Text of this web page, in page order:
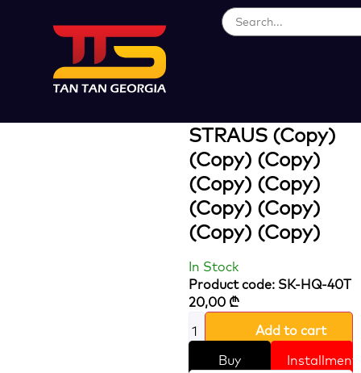
Loading...
STRAUS (Copy)
(Copy) (Copy)
(Copy) (Copy)
(Copy) (Copy)
(Copy) (Copy)
In Stock
Product code: SK-HQ-40T
20,00 ₾
Add to cart
Buy
Installment